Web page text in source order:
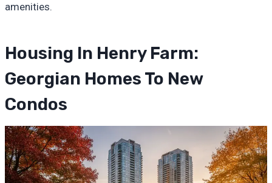
amenities.
Housing In Henry Farm:
Georgian Homes To New
Condos